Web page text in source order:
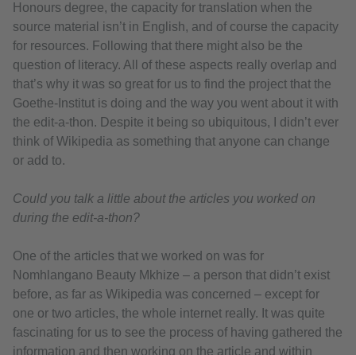
Honours degree, the capacity for translation when the
source material isn’t in English, and of course the capacity
for resources. Following that there might also be the
question of literacy. All of these aspects really overlap and
that’s why it was so great for us to find the project that the
Goethe-Institut is doing and the way you went about it with
the edit-a-thon. Despite it being so ubiquitous, I didn’t ever
think of Wikipedia as something that anyone can change
or add to.
Could you talk a little about the articles you worked on
during the edit-a-thon?
One of the articles that we worked on was for
Nomhlangano Beauty Mkhize – a person that didn’t exist
before, as far as Wikipedia was concerned – except for
one or two articles, the whole internet really. It was quite
fascinating for us to see the process of having gathered the
information and then working on the article and within